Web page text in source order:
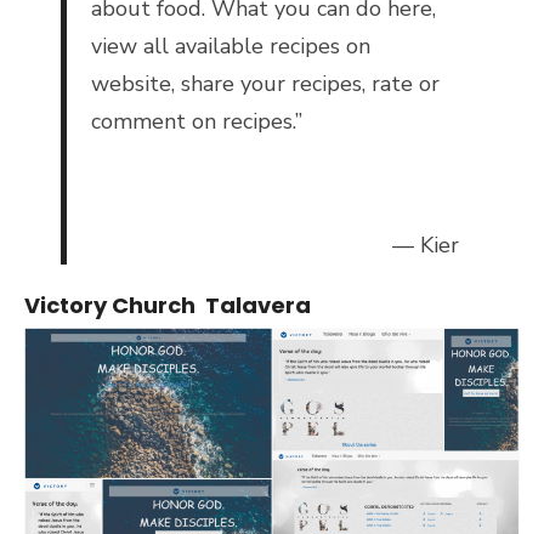
about food. What you can do here,
view all available recipes on
website, share your recipes, rate or
comment on recipes.”
— Kier
Victory Church Talavera